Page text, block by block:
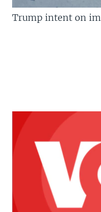
Trump intent on